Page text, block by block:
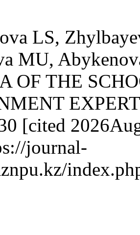
LS,
MU,
OF THE
[cited
journal-